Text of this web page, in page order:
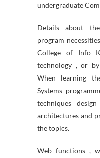
undergraduate
Details about
program
College of Info
technology , or
When learning
Systems
techniques
architectures and
the topics.
Web functions ,